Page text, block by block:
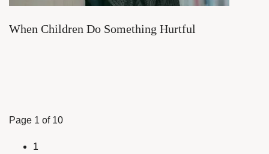
When Children Do Something Hurtful
Page 1 of 10
1